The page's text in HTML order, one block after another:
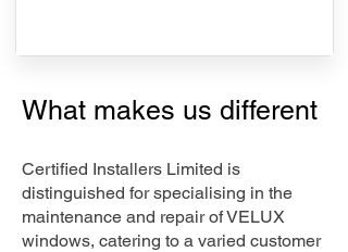
What makes us different
Certified Installers Limited is
distinguished for specialising in the
maintenance and repair of VELUX
windows, catering to a varied customer